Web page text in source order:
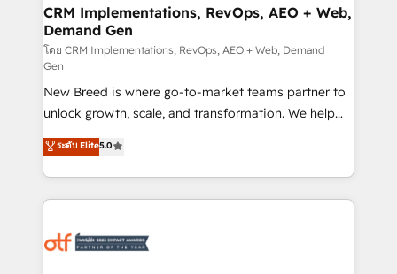
trainers to drive platform adoption. 📈 Revenue
Generation - Full-funnel marketing and high-
performance advertising via Point Success Media. -
Expert deployment of Breeze AI and custom agents
to automate growth. 🏆 Elite Excellence - 8 platform
accreditations and deep HIPAA-compliance
expertise. - A team of 250+ experts dedicated to
your resilient growth.
CRM Implementations, RevOps, AEO + Web,
Demand Gen
โดย CRM Implementations, RevOps, AEO + Web, Demand
Gen
New Breed is where go-to-market teams partner to
unlock growth, scale, and transformation. We help
companies activate HubSpot’s AI-powered
customer platform and operationalize HubSpot’s
Loop Marketing framework through expert-led
services, smart agents, and purpose-built apps,
results, fast. ⚙️CRM & RevOps: Align all Hubs to your
ระดับ Elite5.0